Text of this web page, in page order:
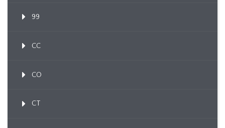
99
CC
CO
CT